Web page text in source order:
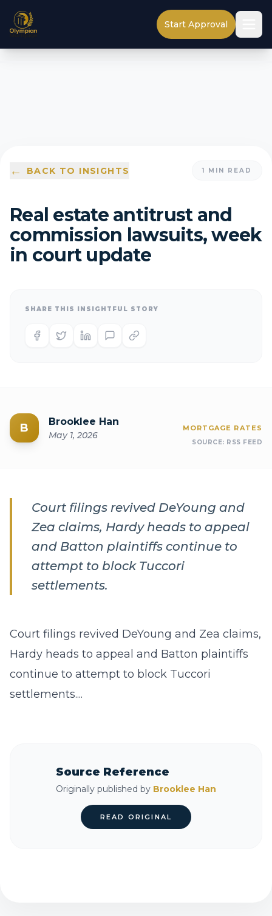
Start Approval
← BACK TO INSIGHTS 1 MIN READ
Real estate antitrust and
commission lawsuits, week
in court update
SHARE THIS INSIGHTFUL STORY
B Brooklee Han
May 1, 2026
MORTGAGE RATES
SOURCE: RSS FEED
Court filings revived DeYoung and
Zea claims, Hardy heads to appeal
and Batton plaintiffs continue to
attempt to block Tuccori
settlements.
Court filings revived DeYoung and Zea claims,
Hardy heads to appeal and Batton plaintiffs
continue to attempt to block Tuccori
settlements....
Source Reference
Originally published by Brooklee Han
READ ORIGINAL